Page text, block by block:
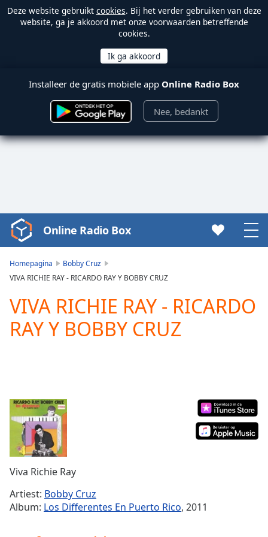
Deze website gebruikt cookies. Bij het verder gebruiken van deze
website, ga je akkoord met onze voorwaarden betreffende
cookies.
Installeer de gratis mobiele app Online Radio Box
Nee, bedankt
Video
Player
loading.
Video
Play
Skip
Backward
Time0:00
Duration-:-
Loaded :
0.00%
TypeLIVE
Seek to
live,
currently
Online Radio Box
Homepagina
Bobby Cruz
VIVA RICHIE RAY - RICARDO RAY Y BOBBY CRUZ
VIVA RICHIE RAY - RICARDO
RAY Y BOBBY CRUZ
Viva Richie Ray
Artiest: Bobby Cruz
Album: Los Differentes En Puerto Rico, 2011